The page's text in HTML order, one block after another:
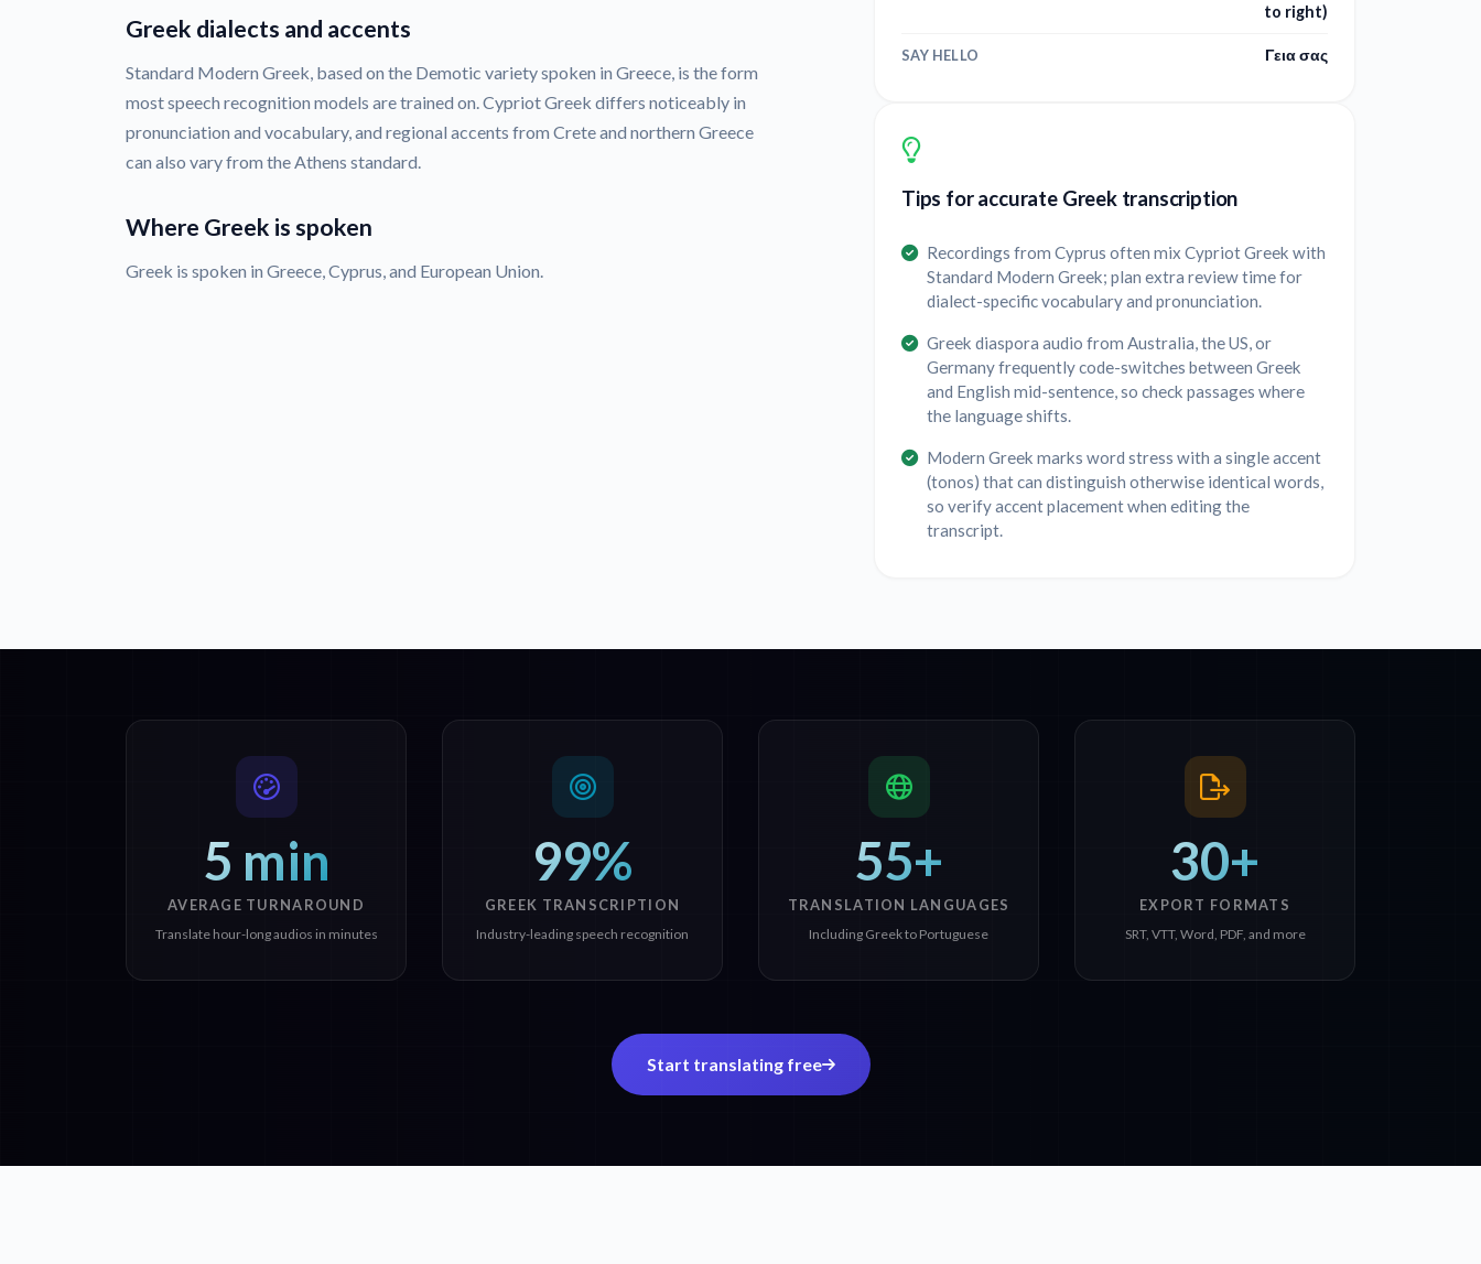
Greek dialects and accents
Standard Modern Greek, based on the Demotic variety spoken in Greece, is the form
most speech recognition models are trained on. Cypriot Greek differs noticeably in
pronunciation and vocabulary, and regional accents from Crete and northern Greece
can also vary from the Athens standard.
Where Greek is spoken
Greek is spoken in Greece, Cyprus, and European Union.
to right)
SAY HELLO Γεια σας
Tips for accurate Greek transcription
Recordings from Cyprus often mix Cypriot Greek with
Standard Modern Greek; plan extra review time for
dialect-specific vocabulary and pronunciation.
Greek diaspora audio from Australia, the US, or
Germany frequently code-switches between Greek
and English mid-sentence, so check passages where
the language shifts.
Modern Greek marks word stress with a single accent
(tonos) that can distinguish otherwise identical words,
so verify accent placement when editing the
transcript.
5 min
AVERAGE TURNAROUND
Translate hour-long audios in minutes
99%
GREEK TRANSCRIPTION
Industry-leading speech recognition
55+
TRANSLATION LANGUAGES
Including Greek to Portuguese
30+
EXPORT FORMATS
SRT, VTT, Word, PDF, and more
Start translating free